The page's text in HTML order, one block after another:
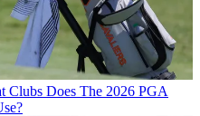
Clubs Does The 2026 PGA